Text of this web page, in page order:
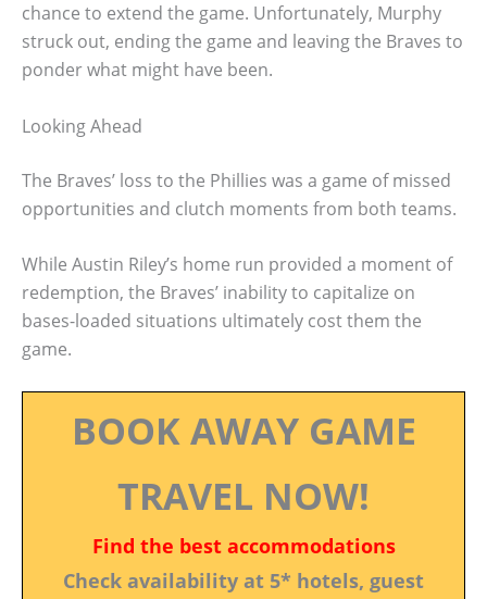
chance to extend the game. Unfortunately, Murphy
struck out, ending the game and leaving the Braves to
ponder what might have been.
Looking Ahead
The Braves’ loss to the Phillies was a game of missed
opportunities and clutch moments from both teams.
While Austin Riley’s home run provided a moment of
redemption, the Braves’ inability to capitalize on
bases-loaded situations ultimately cost them the
game.
BOOK AWAY GAME
TRAVEL NOW!
Find the best accommodations
Check availability at 5* hotels, guest